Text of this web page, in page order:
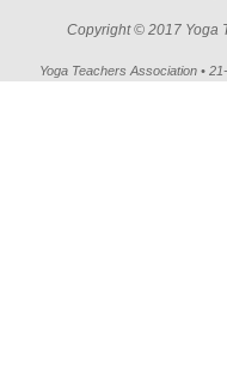
Copyright © 2017 Yoga
Yoga Teachers Association •